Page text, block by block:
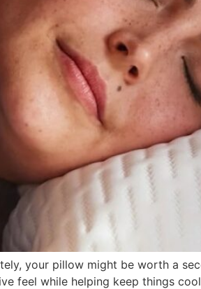
your pillow might be worth a
while helping keep things